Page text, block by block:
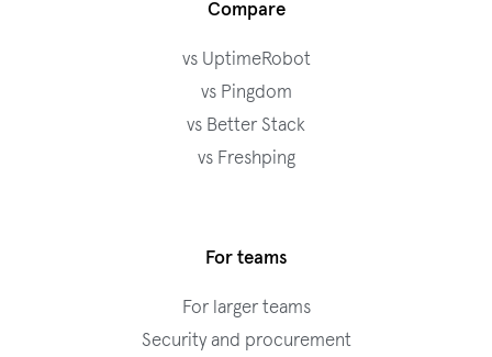
Compare
vs UptimeRobot
vs Pingdom
vs Better Stack
vs Freshping
For teams
For larger teams
Security and procurement